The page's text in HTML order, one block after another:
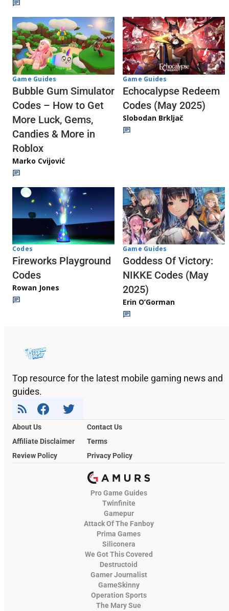
Game Guides
Bubble Gum Simulator
Codes – How to Get
More Luck, Gems,
Candies & More in
Roblox
Marko Cvijović
Game Guides
Echocalypse Redeem
Codes (May 2025)
Slobodan Brkljač
Codes
Fireworks Playground
Codes
Rowan Jones
Game Guides
Goddess Of Victory:
NIKKE Codes (May
2025)
Erin O’Gorman
Top resource for the latest mobile gaming news and
guides.
About Us
Contact Us
Affiliate Disclaimer
Terms
Review Policy
Privacy Policy
Pro Game Guides
Twinfinite
Gamepur
Attack Of The Fanboy
Prima Games
Siliconera
We Got This Covered
Destructoid
Gamer Journalist
GameSkinny
Operation Sports
The Mary Sue